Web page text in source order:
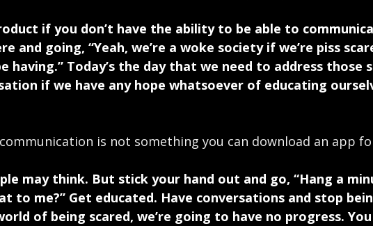
if you don’t have the ability to be able to
and going, “Yeah, we’re a woke society if we’re piss
Today’s the day that we need to address those
if we have any hope whatsoever of educating
is not something you can download an app
may think. But stick your hand out and go, “Hang a
to me?” Get educated. Have conversations and stop
of being scared, we’re going to have no progress.